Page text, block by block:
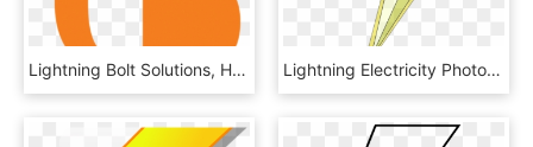
Lightning Bolt Solutions, HD Png Download Lightning Electricity Photography Clip Art - Lightning Bolts Transparent Clipart, HD Png Download